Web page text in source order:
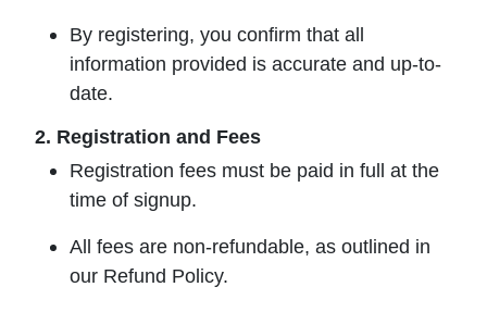
By registering, you confirm that all
information provided is accurate and up-to-
date.
2. Registration and Fees
Registration fees must be paid in full at the
time of signup.
All fees are non-refundable, as outlined in
our Refund Policy.